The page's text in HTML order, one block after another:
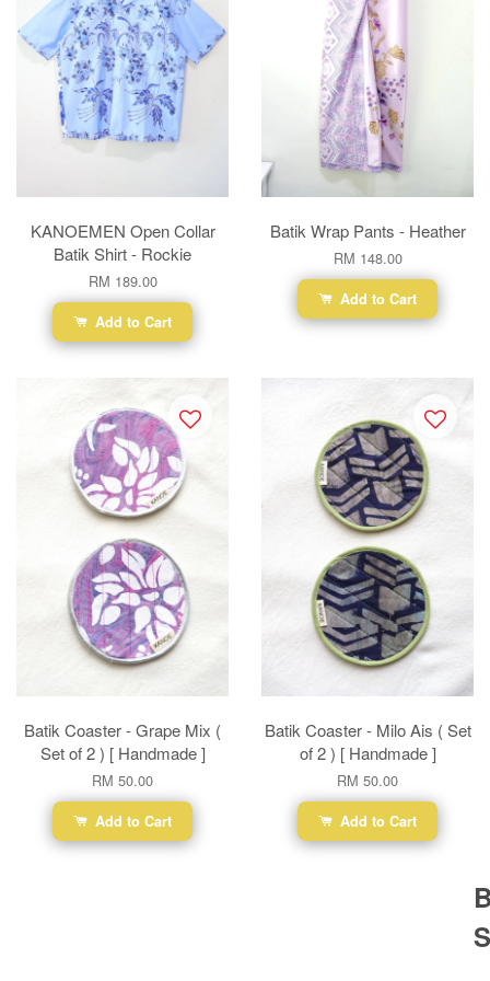
KANOEMEN Open Collar
Batik Shirt - Rockie
RM 189.00
Add to Cart
Batik Wrap Pants - Heather
RM 148.00
Add to Cart
Batik Coaster - Grape Mix (
Set of 2 ) [ Handmade ]
RM 50.00
Add to Cart
Batik Coaster - Milo Ais ( Set
of 2 ) [ Handmade ]
RM 50.00
Add to Cart